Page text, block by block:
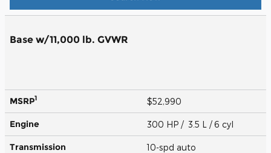
Base w/11,000 lb. GVWR
MSRP1 $52,990
Engine 300 HP / 3.5 L / 6 cyl
Transmission 10-spd auto